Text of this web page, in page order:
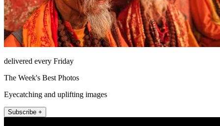
delivered every Friday
The Week's Best Photos
Eyecatching and uplifting images
Subscribe +